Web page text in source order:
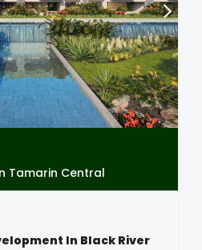
Tamarin Central
In Black River